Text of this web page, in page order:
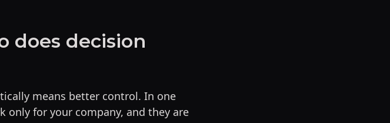
does decision
means better control. In one
only for your company, and they are